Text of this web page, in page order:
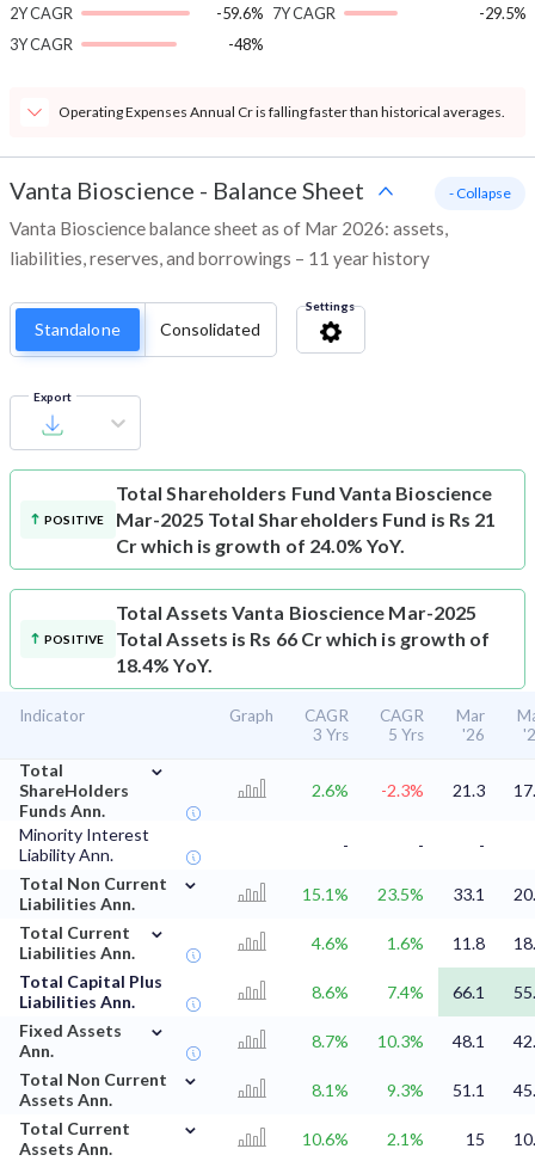
2Y CAGR
-59.6%
3Y CAGR
-48%
7Y CAGR -29.5%
Operating Expenses Annual Cr is falling faster than historical averages.
Vanta Bioscience - Balance Sheet
Vanta Bioscience balance sheet as of Mar 2026: assets,
liabilities, reserves, and borrowings – 11 year history
- Collapse
Standalone Consolidated
Settings
Export
POSITIVE
Total Shareholders Fund Vanta Bioscience
Mar-2025 Total Shareholders Fund is Rs 21
Cr which is growth of 24.0% YoY.
POSITIVE
Total Assets Vanta Bioscience Mar-2025
Total Assets is Rs 66 Cr which is growth of
18.4% YoY.
Indicator Graph
CAGR
3 Yrs
CAGR
5 Yrs
Mar
'26
Total
ShareHolders
Funds Ann.
⌄
2.6% -2.3% 21.3
Minority Interest
Liability Ann.
- -
-
Total Non Current
Liabilities Ann.
⌄
15.1% 23.5% 33.1
Total Current
Liabilities Ann.
⌄
4.6% 1.6% 11.8
Total Capital Plus
Liabilities Ann.
8.6% 7.4% 66.1
Fixed Assets
Ann.
⌄
8.7% 10.3% 48.1
Total Non Current
Assets Ann.
⌄
8.1% 9.3% 51.1
Total Current
Assets Ann.
⌄
10.6% 2.1% 15